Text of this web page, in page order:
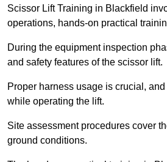
Scissor Lift Training in Blackfield
operations, hands-on practical
During the equipment inspection
and safety features of the scissor lift.
Proper harness usage is crucial,
while operating the lift.
Site assessment procedures cover
ground conditions.